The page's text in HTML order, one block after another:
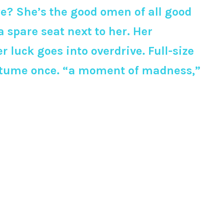
the good omen of all good
spare seat next to her. Her
luck goes into overdrive. Full-size
once. “a moment of madness,”